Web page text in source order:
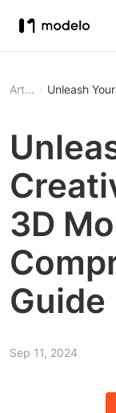
Article Unleash
3D
Guide
Sep 11, 2024